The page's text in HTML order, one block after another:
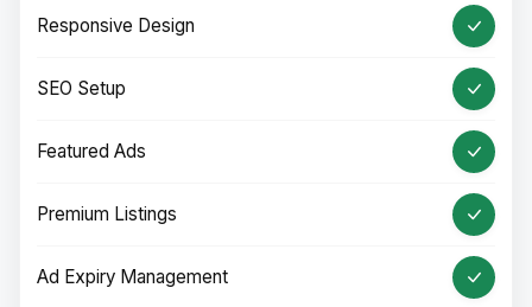
Responsive Design
SEO Setup
Featured Ads
Premium Listings
Ad Expiry Management